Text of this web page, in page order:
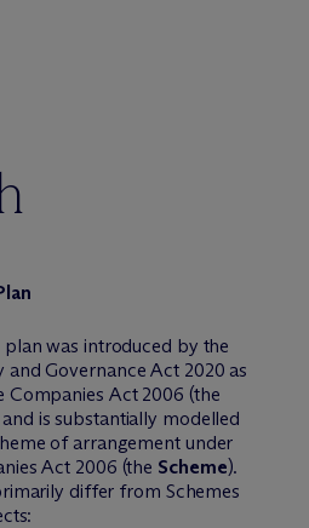
was introduced by the
Governance Act 2020 as
Companies Act 2006 (the
is substantially modelled
of arrangement under
Act 2006 (the Scheme).
differ from Schemes